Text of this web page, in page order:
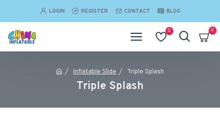
LOGIN REGISTER CONTACT BLOG
0 0
Inflatable Slide Triple Splash
Triple Splash